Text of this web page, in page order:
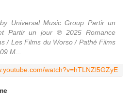
Universal Music Group Partir un
Partir un jour ℗ 2025 Romance
/ Les Films du Worso / Pathé Films
M...
watch?v=hTLNZl5GZyE